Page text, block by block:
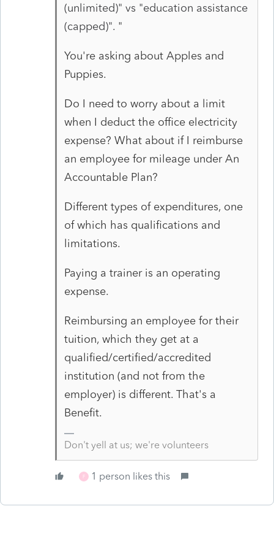
(unlimited)" vs "education assistance
(capped)". "
You're asking about Apples and
Puppies.
Do I need to worry about a limit
when I deduct the office electricity
expense? What about if I reimburse
an employee for mileage under An
Accountable Plan?
Different types of expenditures, one
of which has qualifications and
limitations.
Paying a trainer is an operating
expense.
Reimbursing an employee for their
tuition, which they get at a
qualified/certified/accredited
institution (and not from the
employer) is different. That's a
Benefit.
Don't yell at us; we're volunteers
F 1 person likes this